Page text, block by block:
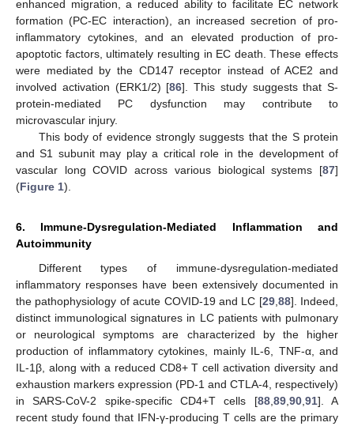
enhanced migration, a reduced ability to facilitate EC network
formation (PC-EC interaction), an increased secretion of pro-
inflammatory cytokines, and an elevated production of pro-
apoptotic factors, ultimately resulting in EC death. These effects
were mediated by the CD147 receptor instead of ACE2 and
involved activation (ERK1/2) [86]. This study suggests that S-
protein-mediated PC dysfunction may contribute to
microvascular injury.
This body of evidence strongly suggests that the S protein
and S1 subunit may play a critical role in the development of
vascular long COVID across various biological systems [87]
(Figure 1).
6. Immune-Dysregulation-Mediated Inflammation and
Autoimmunity
Different types of immune-dysregulation-mediated
inflammatory responses have been extensively documented in
the pathophysiology of acute COVID-19 and LC [29, 88]. Indeed,
distinct immunological signatures in LC patients with pulmonary
or neurological symptoms are characterized by the higher
production of inflammatory cytokines, mainly IL-6, TNF-α, and
IL-1β, along with a reduced CD8+ T cell activation diversity and
exhaustion markers expression (PD-1 and CTLA-4, respectively)
in SARS-CoV-2 spike-specific CD4+T cells [88, 89, 90, 91]. A
recent study found that IFN-γ-producing T cells are the primary